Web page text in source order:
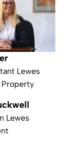
Lewes
Property
Lewes